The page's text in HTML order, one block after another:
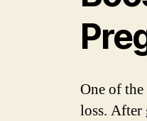
One of
loss. After